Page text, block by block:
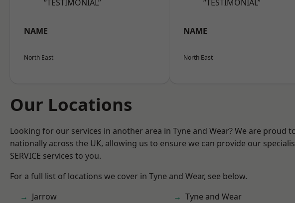
“TESTIMONIAL”
NAME
North East
“TESTIMONIAL”
NAME
North East
Our Locations
Looking for our services in another area in Tyne and Wear? We are proud
nationally across the UK, allowing us to ensure we can provide our
SERVICE services to you.
For a full list of locations we cover in Tyne and Wear, see below.
Jarrow
Tyne and Wear